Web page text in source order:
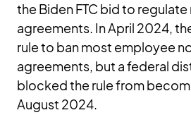
the Biden FTC bid to
agreements. In April 2024,
rule to ban most employee
agreements, but a federal
blocked the rule from
August 2024.